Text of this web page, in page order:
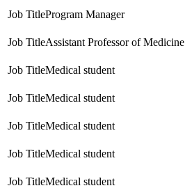
Program Manager
Assistant Professor of Medicine
Medical student
Medical student
Medical student
Medical student
Medical student